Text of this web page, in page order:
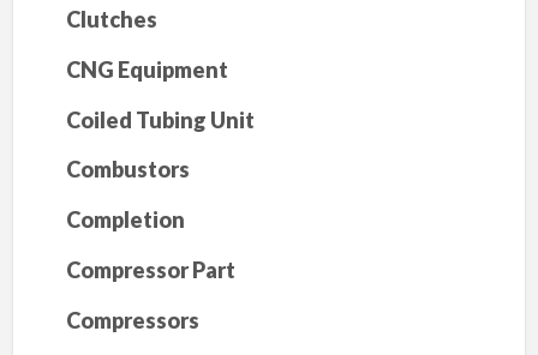
Clutches
CNG Equipment
Coiled Tubing Unit
Combustors
Completion
Compressor Part
Compressors